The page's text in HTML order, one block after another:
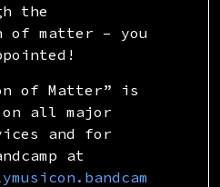
the
of matter – you
of Matter” is
on all major
and for
at